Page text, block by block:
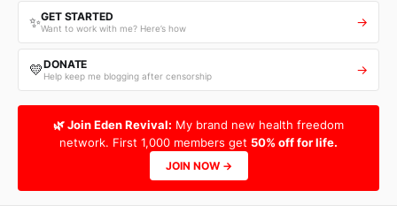
✨GET STARTED
Want to work with me? Here’s how →
💛DONATE
Help keep me blogging after censorship →
🌿 Join Eden Revival: My brand new health freedom
network. First 1,000 members get 50% off for life.
JOIN NOW →